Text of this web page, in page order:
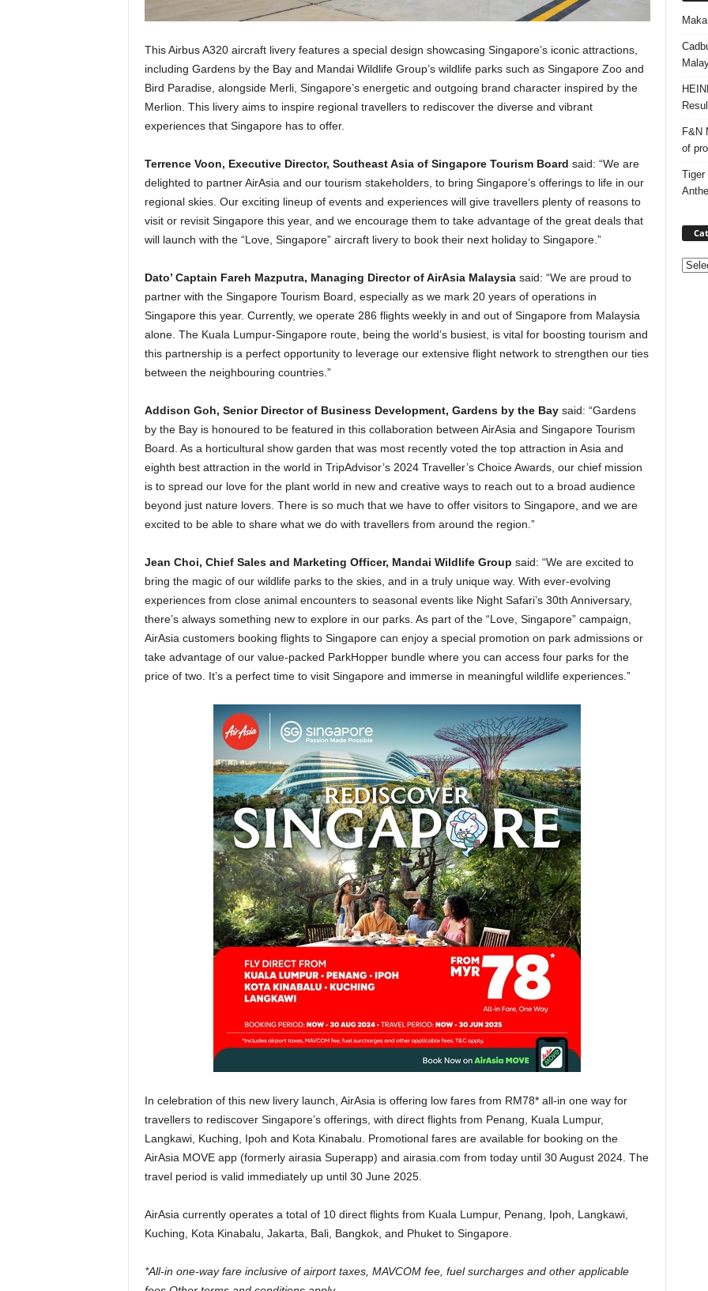
This Airbus A320 aircraft livery features a special design showcasing Singapore’s iconic attractions,
including Gardens by the Bay and Mandai Wildlife Group’s wildlife parks such as Singapore Zoo and
Bird Paradise, alongside Merli, Singapore’s energetic and outgoing brand character inspired by the
Merlion. This livery aims to inspire regional travellers to rediscover the diverse and vibrant
experiences that Singapore has to offer.
Terrence Voon, Executive Director, Southeast Asia of Singapore Tourism Board said: “We are
delighted to partner AirAsia and our tourism stakeholders, to bring Singapore’s offerings to life in our
regional skies. Our exciting lineup of events and experiences will give travellers plenty of reasons to
visit or revisit Singapore this year, and we encourage them to take advantage of the great deals that
will launch with the “Love, Singapore” aircraft livery to book their next holiday to Singapore.”
Dato’ Captain Fareh Mazputra, Managing Director of AirAsia Malaysiasaid: “We are proud to
partner with the Singapore Tourism Board, especially as we mark 20 years of operations in
Singapore this year. Currently, we operate 286 flights weekly in and out of Singapore from Malaysia
alone. The Kuala Lumpur-Singapore route, being the world’s busiest, is vital for boosting tourism and
this partnership is a perfect opportunity to leverage our extensive flight network to strengthen our ties
between the neighbouring countries.”
Addison Goh, Senior Director of Business Development, Gardens by the Baysaid: “Gardens
by the Bay is honoured to be featured in this collaboration between AirAsia and Singapore Tourism
Board. As a horticultural show garden that was most recently voted the top attraction in Asia and
eighth best attraction in the world in TripAdvisor’s 2024 Traveller’s Choice Awards, our chief mission
is to spread our love for the plant world in new and creative ways to reach out to a broad audience
beyond just nature lovers. There is so much that we have to offer visitors to Singapore, and we are
excited to be able to share what we do with travellers from around the region.”
Jean Choi, Chief Sales and Marketing Officer, Mandai Wildlife Group said: “We are excited to
bring the magic of our wildlife parks to the skies, and in a truly unique way. With ever-evolving
experiences from close animal encounters to seasonal events like Night Safari’s 30th Anniversary,
there’s always something new to explore in our parks. As part of the “Love, Singapore” campaign,
AirAsia customers booking flights to Singapore can enjoy a special promotion on park admissions or
take advantage of our value-packed ParkHopper bundle where you can access four parks for the
price of two. It’s a perfect time to visit Singapore and immerse in meaningful wildlife experiences.”
In celebration of this new livery launch, AirAsia is offering low fares from RM78* all-in one way for
travellers to rediscover Singapore’s offerings, with direct flights from Penang, Kuala Lumpur,
Langkawi, Kuching, Ipoh and Kota Kinabalu. Promotional fares are available for booking on the
AirAsia MOVE app (formerly airasia Superapp) and airasia.com from today until 30 August 2024. The
travel period is valid immediately up until 30 June 2025.
AirAsia currently operates a total of 10 direct flights from Kuala Lumpur, Penang, Ipoh, Langkawi,
Kuching, Kota Kinabalu, Jakarta, Bali, Bangkok, and Phuket to Singapore.
*All-in one-way fare inclusive of airport taxes, MAVCOM fee, fuel surcharges and other applicable
F&N
of
Tiger